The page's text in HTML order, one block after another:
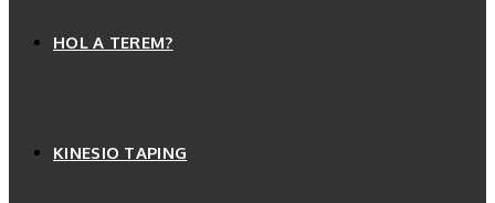
HOL A TEREM?
KINESIO TAPING